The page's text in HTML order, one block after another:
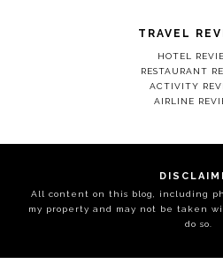
TRAVEL
HOTEL
RESTAURANT
ACTIVITY
AIRLINE
All content on this blog, including
my property and may not be taken
do so.